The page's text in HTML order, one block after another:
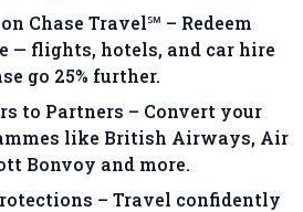
Chase Travel℠ – Redeem
— flights, hotels, and car hire
go 25% further.
to Partners – Convert your
like British Airways, Air
Bonvoy and more.
– Travel confidently